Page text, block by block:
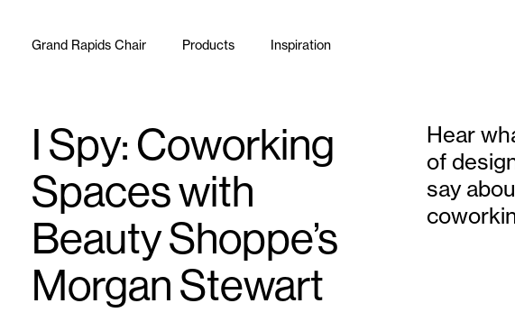
Grand Rapids Chair Products Inspiration
I Spy: Coworking
Spaces with
Beauty Shoppe’s
Morgan Stewart
Hear
of
say